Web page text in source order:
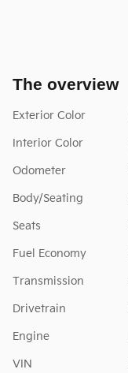
The overview
Exterior Color
Interior Color
Odometer
Body/Seating
Seats
Fuel Economy
Transmission
Drivetrain
Engine
VIN